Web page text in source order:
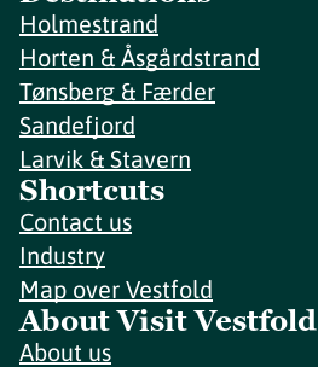
Holmestrand
Horten & Åsgårdstrand
Tønsberg & Færder
Sandefjord
Larvik & Stavern
Shortcuts
Contact us
Industry
Map over Vestfold
About Visit Vestfold
About us